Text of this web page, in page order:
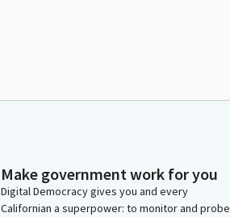
Make government work for you
Digital Democracy gives you and every
Californian a superpower: to monitor and probe